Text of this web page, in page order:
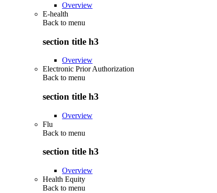
Overview
E-health
Back to menu
section title h3
Overview
Electronic Prior Authorization
Back to menu
section title h3
Overview
Flu
Back to menu
section title h3
Overview
Health Equity
Back to menu